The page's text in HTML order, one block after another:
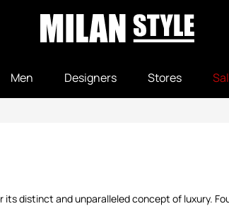
Men Designers Stores
distinct and unparalleled concept of luxury.